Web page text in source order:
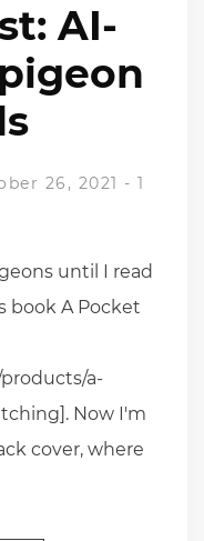
AI-
26, 2021 - 1
until I read
book A Pocket
a-
Now I'm
cover, where